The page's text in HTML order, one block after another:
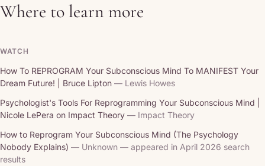
Where to learn more
WATCH
How To REPROGRAM Your Subconscious Mind To MANIFEST Your
Dream Future! | Bruce Lipton — Lewis Howes
Psychologist's Tools For Reprogramming Your Subconscious Mind |
Nicole LePera on Impact Theory — Impact Theory
How to Reprogram Your Subconscious Mind (The Psychology
Nobody Explains) — Unknown — appeared in April 2026 search
results